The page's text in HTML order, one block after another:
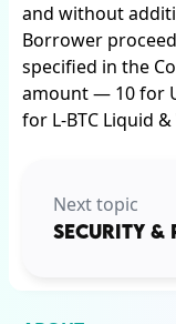
and without
Borrower
specified in the
amount — 10 for
for L-BTC Liquid &
Next topic
SECURITY &